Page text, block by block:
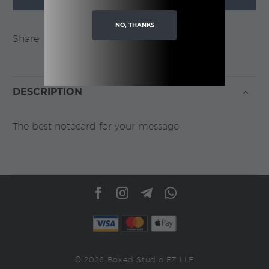
Share:
DESCRIPTION
The best notecard for your message
© 2026 Boxed Studio FZ LLE
NO, THANKS